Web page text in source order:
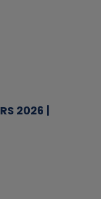
2026 |